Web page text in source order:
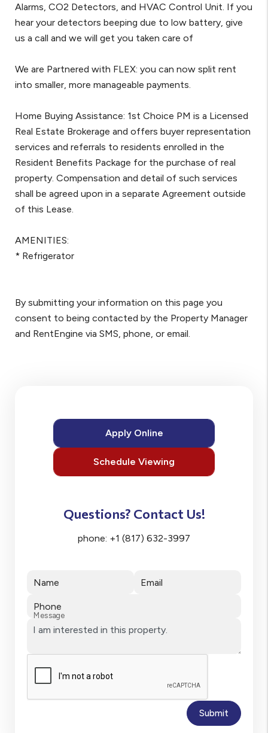
Alarms, CO2 Detectors, and HVAC Control Unit. If you
hear your detectors beeping due to low battery, give
us a call and we will get you taken care of
We are Partnered with FLEX: you can now split rent
into smaller, more manageable payments.
Home Buying Assistance: 1st Choice PM is a Licensed
Real Estate Brokerage and offers buyer representation
services and referrals to residents enrolled in the
Resident Benefits Package for the purchase of real
property. Compensation and detail of such services
shall be agreed upon in a separate Agreement outside
of this Lease.
AMENITIES:
* Refrigerator
By submitting your information on this page you
consent to being contacted by the Property Manager
and RentEngine via SMS, phone, or email.
Apply Online
Schedule Viewing
Questions? Contact Us!
phone: +1 (817) 632-3997
Name Email
Phone
Message
Submit